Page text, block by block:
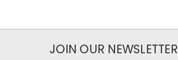
JOIN OUR NEWSLETTER